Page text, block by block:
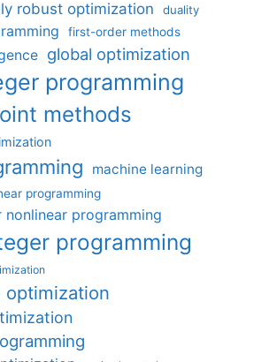
robust optimization
duality
first-order methods
global optimization
programming
methods
machine learning
programming
programming
programming
optimization